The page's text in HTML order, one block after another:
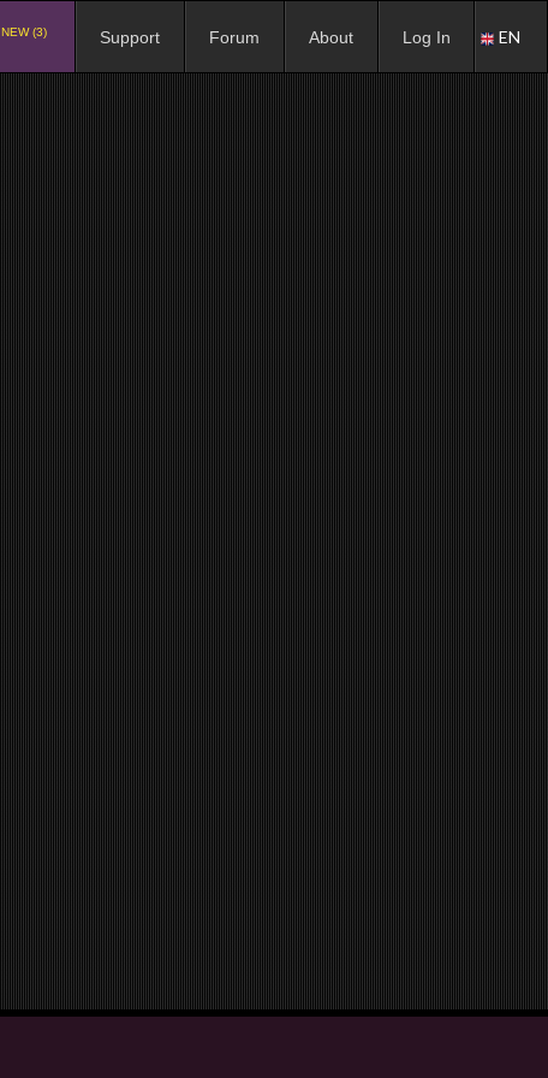
NEW (3) Support Forum About Log In EN